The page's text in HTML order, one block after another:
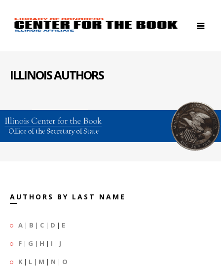
ILLINOIS AUTHORS
AUTHORS BY LAST NAME
A | B | C | D | E
F | G | H | I | J
K | L | M | N | O